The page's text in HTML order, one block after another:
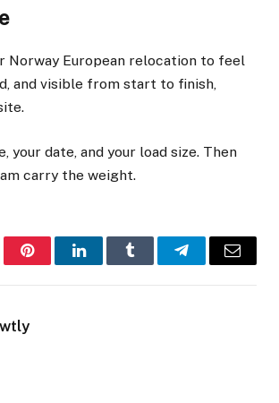
Norway European relocation to feel
and visible from start to finish,
your date, and your load size. Then
carry the weight.
PinterestLinkedInTumblr TelegramEmail